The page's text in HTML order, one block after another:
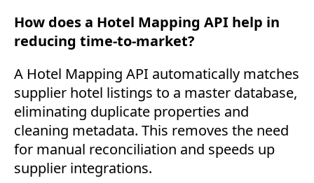
How does a Hotel Mapping API help in
reducing time-to-market?
A Hotel Mapping API automatically matches
supplier hotel listings to a master database,
eliminating duplicate properties and
cleaning metadata. This removes the need
for manual reconciliation and speeds up
supplier integrations.